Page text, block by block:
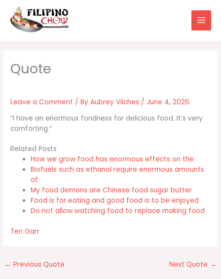
content
Leave a Comment / ByAubrey Vilches / June 4, 2026
“I have an enormous fondness for delicious food. It’s very
comforting.”
Related Posts
How we grow food has enormous effects on the
Biofuels such as ethanol require enormous amounts
of
My food demons are Chinese food sugar butter
Food is for eating and good food is to be enjoyed
Do not allow watching food to replace making food
Teri Garr
← Previous Quote Next Quote →